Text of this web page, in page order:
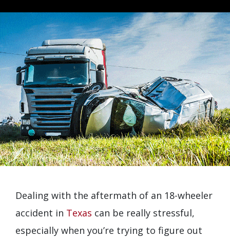
Dealing with the aftermath of an 18-wheeler
accident in Texas can be really stressful,
especially when you’re trying to figure out